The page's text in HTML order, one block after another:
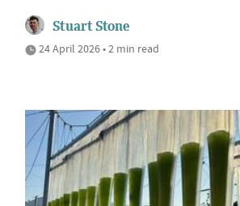
Stuart Stone
24 April 2026 • 2 min read